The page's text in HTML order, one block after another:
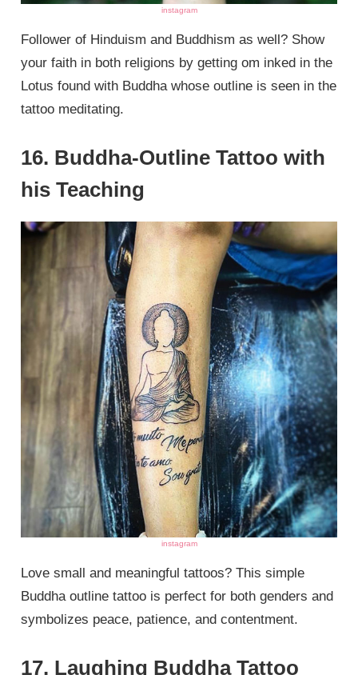
instagram
Follower of Hinduism and Buddhism as well? Show
your faith in both religions by getting om inked in the
Lotus found with Buddha whose outline is seen in the
tattoo meditating.
16. Buddha-Outline Tattoo with
his Teaching
instagram
Love small and meaningful tattoos? This simple
Buddha outline tattoo is perfect for both genders and
symbolizes peace, patience, and contentment.
17. Laughing Buddha Tattoo